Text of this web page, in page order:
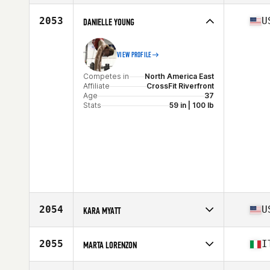
Stats
163 cm | 60 lb
Affiliate
Patriot CrossFit
Age
Stats
2053 DANIELLE YOUNG
VIEW PROFILE
Competes in
North America East
Affiliate
CrossFit Riverfront
Age
37
Stats
59 in | 100 lb
2054 KARA MYATT
Affiliate
CrossFit Ignition
Age
2055 MARTA LORENZON